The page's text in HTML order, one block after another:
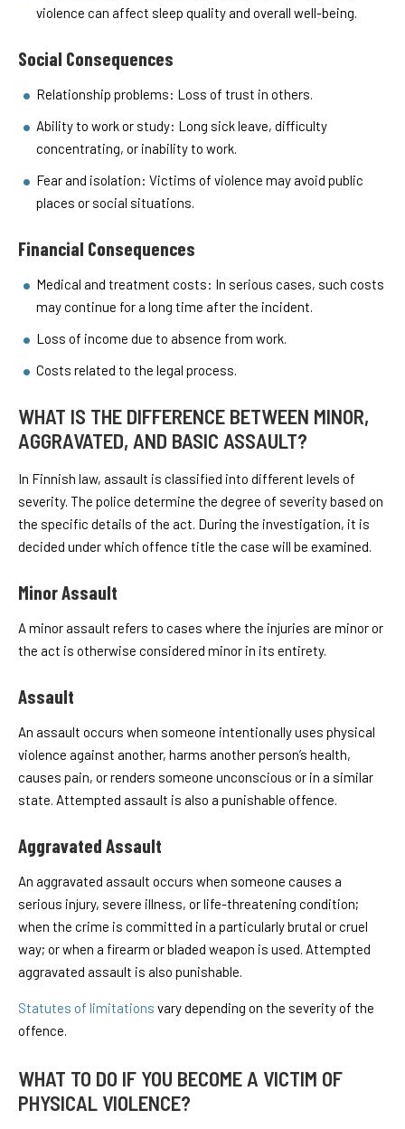
violence can affect sleep quality and overall well-being.
Social Consequences
Relationship problems: Loss of trust in others.
Ability to work or study: Long sick leave, difficulty
concentrating, or inability to work.
Fear and isolation: Victims of violence may avoid public
places or social situations.
Financial Consequences
Medical and treatment costs: In serious cases, such costs
may continue for a long time after the incident.
Loss of income due to absence from work.
Costs related to the legal process.
WHAT IS THE DIFFERENCE BETWEEN MINOR,
AGGRAVATED, AND BASIC ASSAULT?
In Finnish law, assault is classified into different levels of
severity. The police determine the degree of severity based on
the specific details of the act. During the investigation, it is
decided under which offence title the case will be examined.
Minor Assault
A minor assault refers to cases where the injuries are minor or
the act is otherwise considered minor in its entirety.
Assault
An assault occurs when someone intentionally uses physical
violence against another, harms another person’s health,
causes pain, or renders someone unconscious or in a similar
state. Attempted assault is also a punishable offence.
Aggravated Assault
An aggravated assault occurs when someone causes a
serious injury, severe illness, or life-threatening condition;
when the crime is committed in a particularly brutal or cruel
way; or when a firearm or bladed weapon is used. Attempted
aggravated assault is also punishable.
Statutes of limitations vary depending on the severity of the
offence.
WHAT TO DO IF YOU BECOME A VICTIM OF
PHYSICAL VIOLENCE?